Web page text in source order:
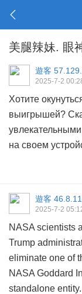
美腿辣妹. 眼
遊客
2025-7-2
Хотите
выигрышей?
на своем
遊客
2025-7-2
NASA scientists
Trump
eliminate one of
NASA Goddard
standalone entity.